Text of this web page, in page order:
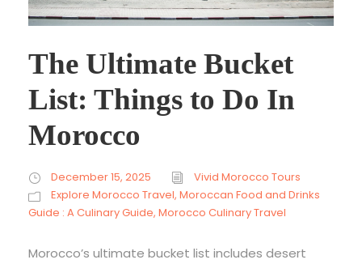
The Ultimate Bucket
List: Things to Do In
Morocco
December 15, 2025
Vivid Morocco Tours
Explore Morocco Travel, Moroccan Food and Drinks
Guide : A Culinary Guide, Morocco Culinary Travel
Morocco’s ultimate bucket list includes desert